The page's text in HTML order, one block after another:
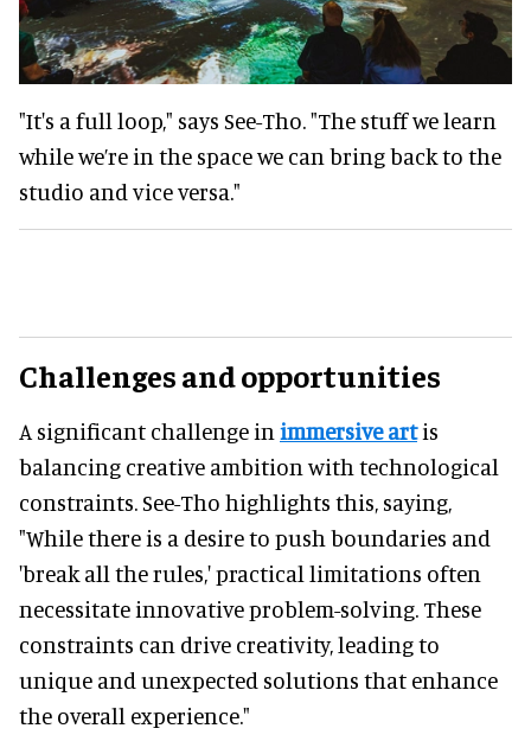
"It's a full loop," says See-Tho. "The stuff we learn
while we’re in the space we can bring back to the
studio and vice versa."
Challenges and opportunities
A significant challenge in immersive artis
balancing creative ambition with technological
constraints. See-Tho highlights this, saying,
"While there is a desire to push boundaries and
'break all the rules,' practical limitations often
necessitate innovative problem-solving. These
constraints can drive creativity, leading to
unique and unexpected solutions that enhance
the overall experience."